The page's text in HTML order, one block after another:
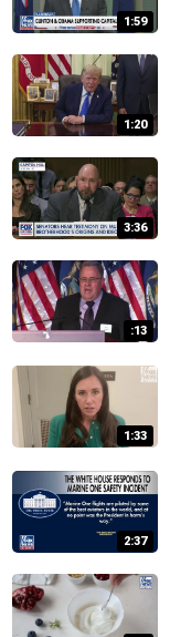
1:59
1:20
3:36
:13
1:33
2:37